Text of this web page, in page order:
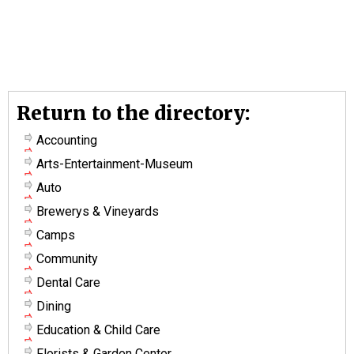
Return to the directory:
Accounting
Arts-Entertainment-Museum
Auto
Brewerys & Vineyards
Camps
Community
Dental Care
Dining
Education & Child Care